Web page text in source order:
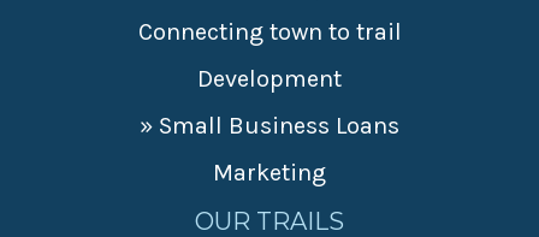
Connecting town to trail
Development
» Small Business Loans
Marketing
OUR TRAILS